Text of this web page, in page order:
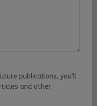
publications, you'll
and other